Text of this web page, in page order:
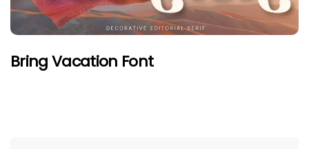
Bring Vacation Font